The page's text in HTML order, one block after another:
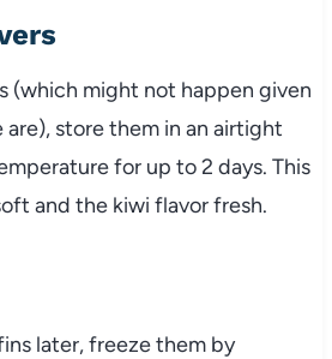
(which might not happen given
store them in an airtight
for up to 2 days. This
and the kiwi flavor fresh.
later, freeze them by